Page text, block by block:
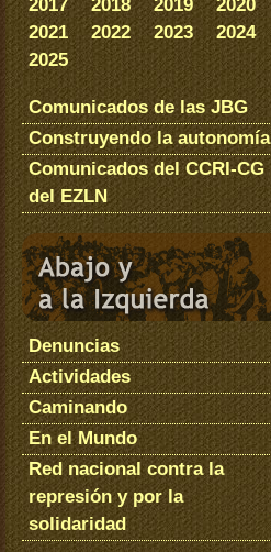
2017
2018 2019
2020
2021
2022 2023
2024
2025
Comunicados de las JBG
Construyendo la autonomía
Comunicados del CCRI-CG
del EZLN
Denuncias
Actividades
Caminando
En el Mundo
Red nacional contra la
represión y por la
solidaridad